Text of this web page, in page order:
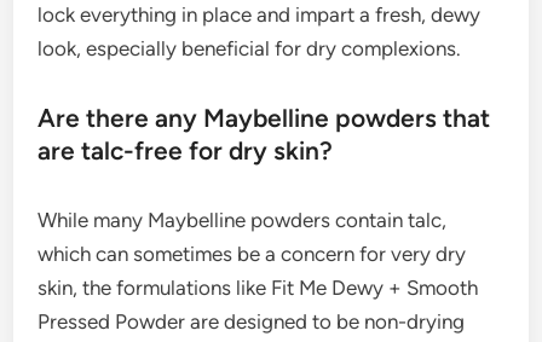
lock everything in place and impart a fresh, dewy
look, especially beneficial for dry complexions.
Are there any Maybelline powders that
are talc-free for dry skin?
While many Maybelline powders contain talc,
which can sometimes be a concern for very dry
skin, the formulations like Fit Me Dewy + Smooth
Pressed Powder are designed to be non-drying